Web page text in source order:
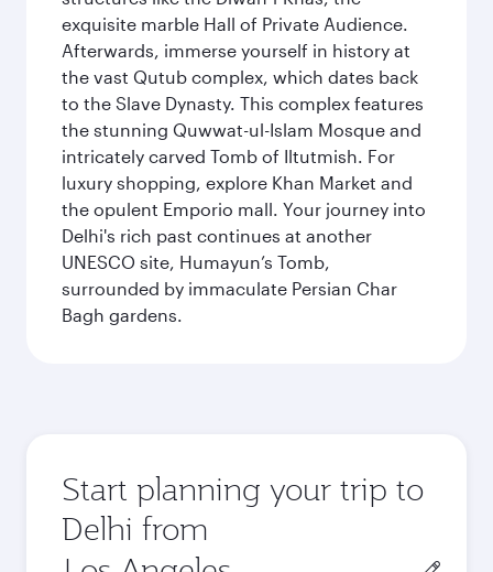
exquisite marble Hall of Private Audience.
Afterwards, immerse yourself in history at
the vast Qutub complex, which dates back
to the Slave Dynasty. This complex features
the stunning Quwwat-ul-Islam Mosque and
intricately carved Tomb of Iltutmish. For
luxury shopping, explore Khan Market and
the opulent Emporio mall. Your journey into
Delhi's rich past continues at another
UNESCO site, Humayun’s Tomb,
surrounded by immaculate Persian Char
Bagh gardens.
Start planning your trip to
Delhi from
Origin